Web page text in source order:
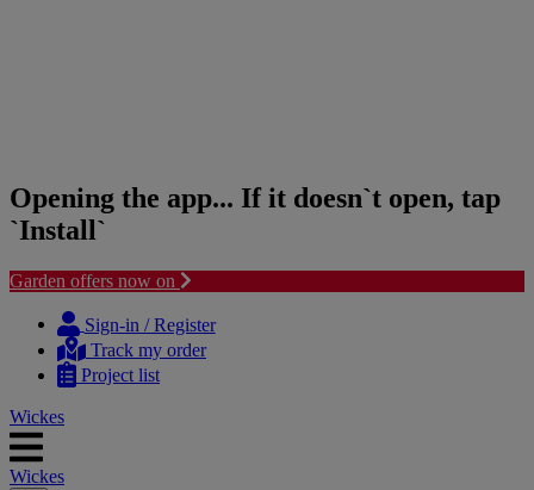
Opening the app... If it doesn`t open, tap
`Install`
Garden offers now on
content
navigation
Sign-in / Register
Track my order
Project list
Wickes
Wickes